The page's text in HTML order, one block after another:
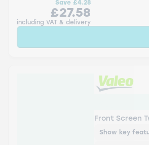
Save £4.28
£27.58
including VAT & delivery
Front Screen
Show key